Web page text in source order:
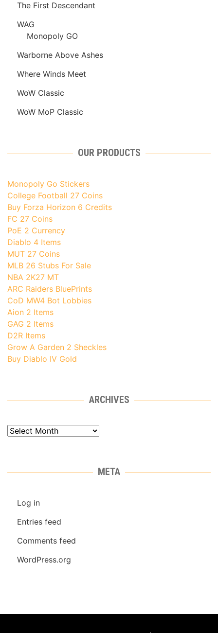
The First Descendant
WAG
Monopoly GO
Warborne Above Ashes
Where Winds Meet
WoW Classic
WoW MoP Classic
OUR PRODUCTS
Monopoly Go Stickers
College Football 27 Coins
Buy Forza Horizon 6 Credits
FC 27 Coins
PoE 2 Currency
Diablo 4 Items
MUT 27 Coins
MLB 26 Stubs For Sale
NBA 2K27 MT
ARC Raiders BluePrints
CoD MW4 Bot Lobbies
Aion 2 Items
GAG 2 Items
D2R Items
Grow A Garden 2 Sheckles
Buy Diablo IV Gold
ARCHIVES
Archives
META
Log in
Entries feed
Comments feed
WordPress.org